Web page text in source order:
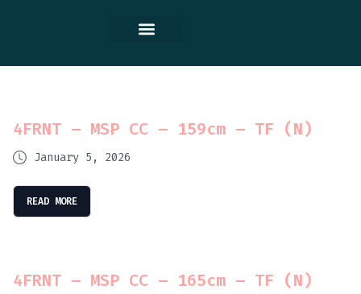
4FRNT – MSP CC – 159cm – TF (N)
January 5, 2026
READ MORE
4FRNT – MSP CC – 165cm – TF (N)